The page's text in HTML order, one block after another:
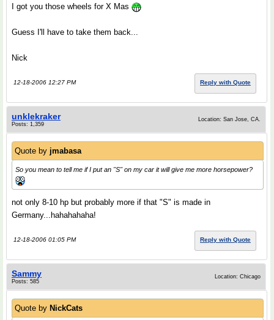
I got you those wheels for X Mas
Guess I'll have to take them back...
Nick
12-18-2006 12:27 PM Reply with Quote
unklekraker
Posts: 1,359
Location: San Jose, CA.
Quote by jmabasa
So you mean to tell me if I put an "S" on my car it will give me more horsepower?
not only 8-10 hp but probably more if that "S" is made in
Germany...hahahahaha!
12-18-2006 01:05 PM Reply with Quote
Sammy
Posts: 585
Location: Chicago
Quote by NickCats